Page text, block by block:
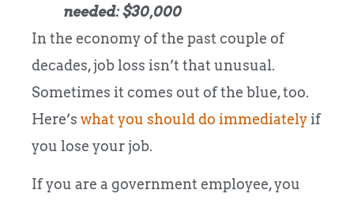
needed: $30,000
In the economy of the past couple of
decades, job loss isn’t that unusual.
Sometimes it comes out of the blue, too.
Here’s what you should do immediatelyif
you lose your job.
If you are a government employee, you